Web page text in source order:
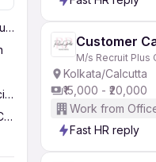
Operator
Services
Customer
M/s Recruit Plus
Kolkata/Calcutta
₹15,000 - ₹20,000
Work from
Fast HR reply